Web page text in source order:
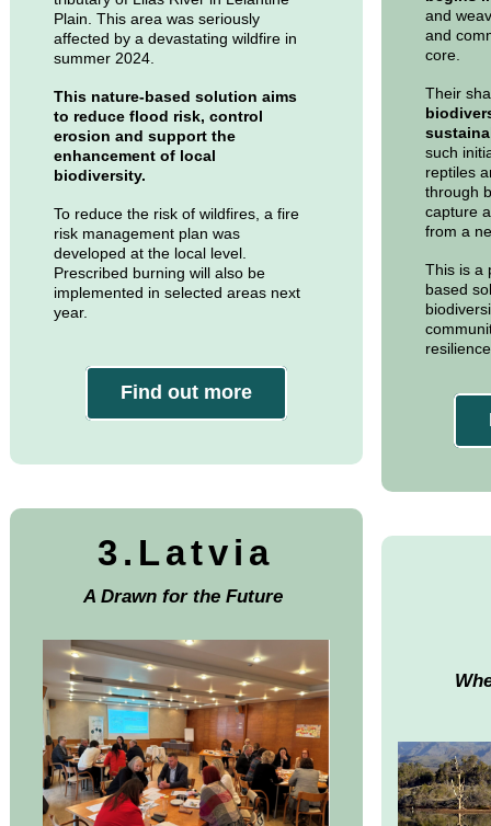
Plain. This area was seriously
affected by a devastating wildfire in
summer 2024.
This nature-based solution aims
to reduce flood risk, control
erosion and support the
enhancement of local
biodiversity.
To reduce the risk of wildfires, a fire
risk management plan was
developed at the local level.
Prescribed burning will also be
implemented in selected areas next
year.
Find out more
3.Latvia
A Drawn for the Future
and
and
core.
Their
such
reptiles
through
capture
from a
This is a
based